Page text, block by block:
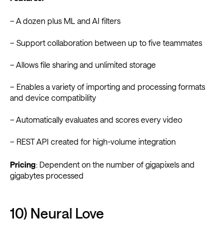
– A dozen plus ML and AI filters
– Support collaboration between up to five teammates
– Allows file sharing and unlimited storage
– Enables a variety of importing and processing formats
and device compatibility
– Automatically evaluates and scores every video
– REST API created for high-volume integration
Pricing: Dependent on the number of gigapixels and
gigabytes processed
10) Neural Love